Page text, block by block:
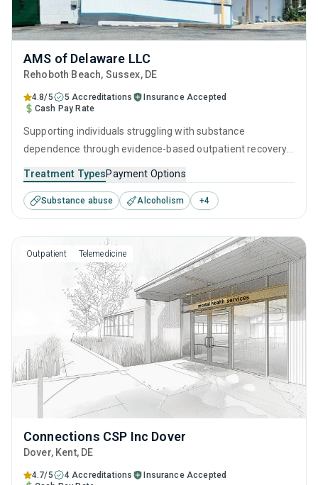
AMS of Delaware LLC
Rehoboth Beach, Sussex, DE
4.8/5 5 Accreditations
Insurance Accepted
Cash Pay Rate
Supporting individuals struggling with substance
dependence through evidence-based outpatient recovery
addiction, but who have commitments that prevent them
from attending residential treatment.
Treatment TypesPayment Options
Substance abuse Alcoholism +4
Outpatient Telemedicine
Connections CSP Inc Dover
Dover, Kent, DE
4.7/5 4 Accreditations
Insurance Accepted